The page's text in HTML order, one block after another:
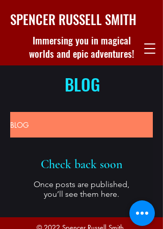
SPENCER RUSSELL SMITH
Immersing you in magical
worlds and epic adventures!
BLOG
BLOG
Check back soon
Once posts are published,
you’ll see them here.